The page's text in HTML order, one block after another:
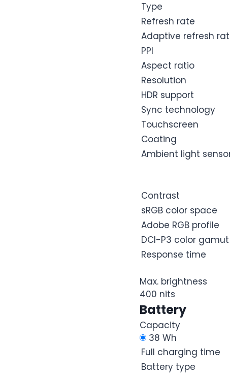
Type
Refresh rate
Adaptive refresh
PPI
Aspect ratio
Resolution
HDR support
Sync technology
Touchscreen
Coating
Ambient light
Contrast
sRGB color space
Adobe RGB profile
DCI-P3 color gamut
Response time
Max. brightness
400 nits
Battery
Capacity
38 Wh
Full charging time
Battery type